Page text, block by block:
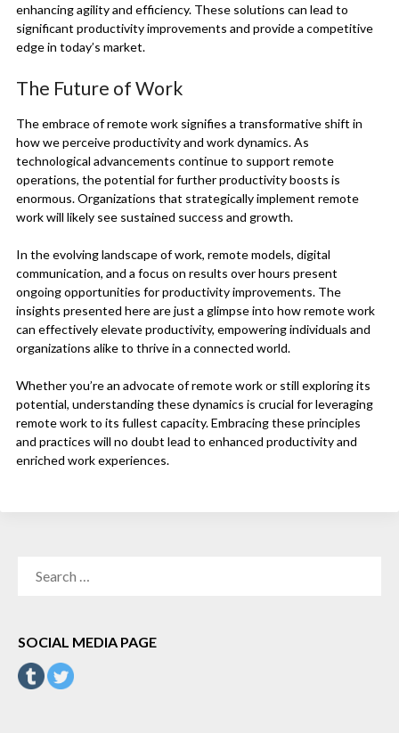
enhancing agility and efficiency. These solutions can lead to
significant productivity improvements and provide a competitive
edge in today’s market.
The Future of Work
The embrace of remote work signifies a transformative shift in
how we perceive productivity and work dynamics. As
technological advancements continue to support remote
operations, the potential for further productivity boosts is
enormous. Organizations that strategically implement remote
work will likely see sustained success and growth.
In the evolving landscape of work, remote models, digital
communication, and a focus on results over hours present
ongoing opportunities for productivity improvements. The
insights presented here are just a glimpse into how remote work
can effectively elevate productivity, empowering individuals and
organizations alike to thrive in a connected world.
Whether you’re an advocate of remote work or still exploring its
potential, understanding these dynamics is crucial for leveraging
remote work to its fullest capacity. Embracing these principles
and practices will no doubt lead to enhanced productivity and
enriched work experiences.
SOCIAL MEDIA PAGE